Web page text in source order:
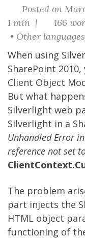
Posted on
1 min |
166
• Other
When using
SharePoint
Client Object
But what
Silverlight web
Silverlight in a
Unhandled Error
reference not set
The problem
part injects the
HTML object
functioning of